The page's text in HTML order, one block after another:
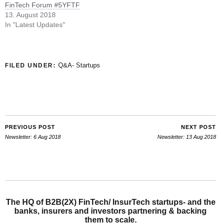
FinTech Forum #5YFTF
13. August 2018
In "Latest Updates"
FILED UNDER: Q&A- Startups
PREVIOUS POST
Newsletter: 6 Aug 2018
NEXT POST
Newsletter: 13 Aug 2018
The HQ of B2B(2X) FinTech/ InsurTech startups- and the
banks, insurers and investors partnering & backing
them to scale.